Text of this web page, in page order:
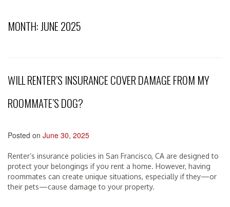
MONTH: JUNE 2025
WILL RENTER’S INSURANCE COVER DAMAGE FROM MY
ROOMMATE’S DOG?
Posted on June 30, 2025
Renter’s insurance policies in San Francisco, CA are designed to
protect your belongings if you rent a home. However, having
roommates can create unique situations, especially if they—or
their pets—cause damage to your property.